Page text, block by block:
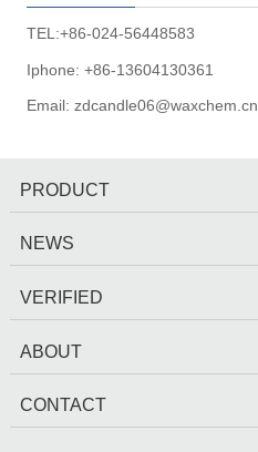
TEL:+86-024-56448583
Iphone: +86-13604130361
Email: zdcandle06@waxchem.cn
PRODUCT
NEWS
VERIFIED
ABOUT
CONTACT